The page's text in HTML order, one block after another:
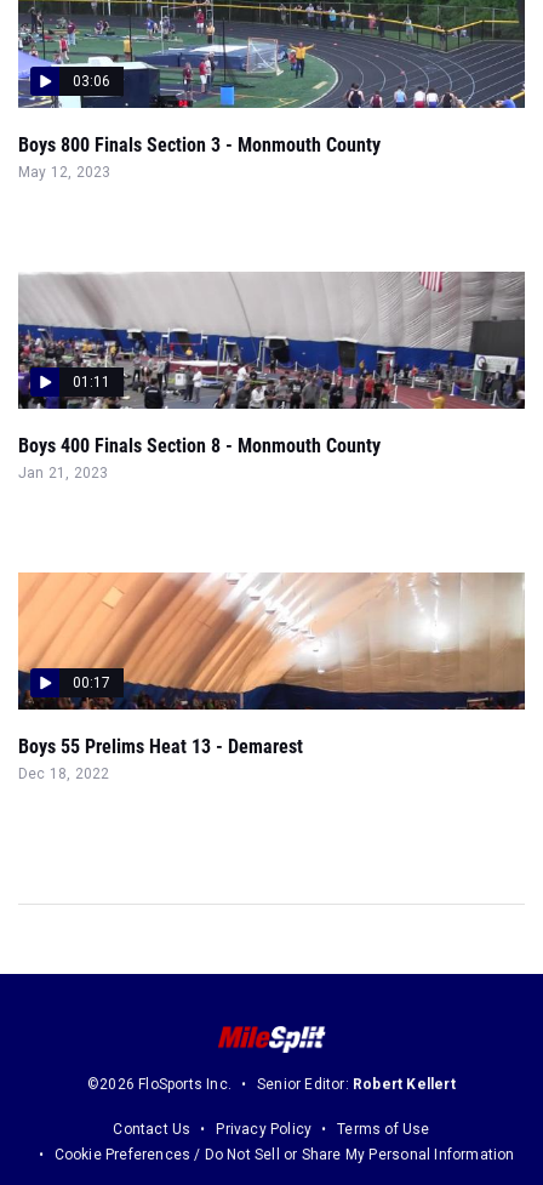
03:06
Boys 800 Finals Section 3 - Monmouth County
May 12, 2023
01:11
Boys 400 Finals Section 8 - Monmouth County
Jan 21, 2023
00:17
Boys 55 Prelims Heat 13 - Demarest
Dec 18, 2022
©2026 FloSports Inc. Senior Editor: Robert Kellert
Contact Us Privacy Policy
Terms of Use
Cookie Preferences / Do Not Sell or Share My Personal Information